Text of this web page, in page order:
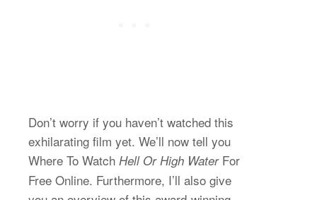
Don’t worry if you haven’t watched this
exhilarating film yet. We’ll now tell you
Where To Watch Hell Or High WaterFor
Free Online. Furthermore, I’ll also give